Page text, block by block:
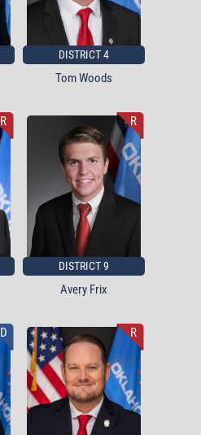
DISTRICT 4
Tom Woods
R R
DISTRICT 9
Avery Frix
D R